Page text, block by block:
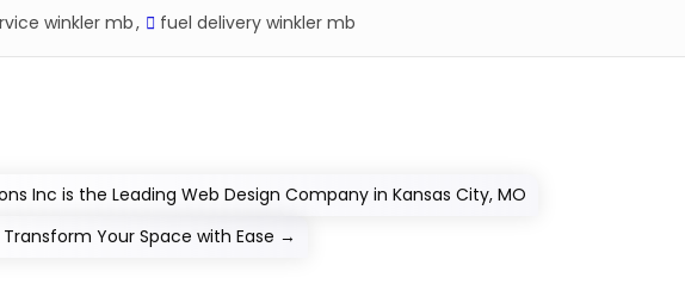
winkler mb fuel delivery winkler mb
Inc is the Leading Web Design Company in Kansas City, MO
Your Space with Ease →